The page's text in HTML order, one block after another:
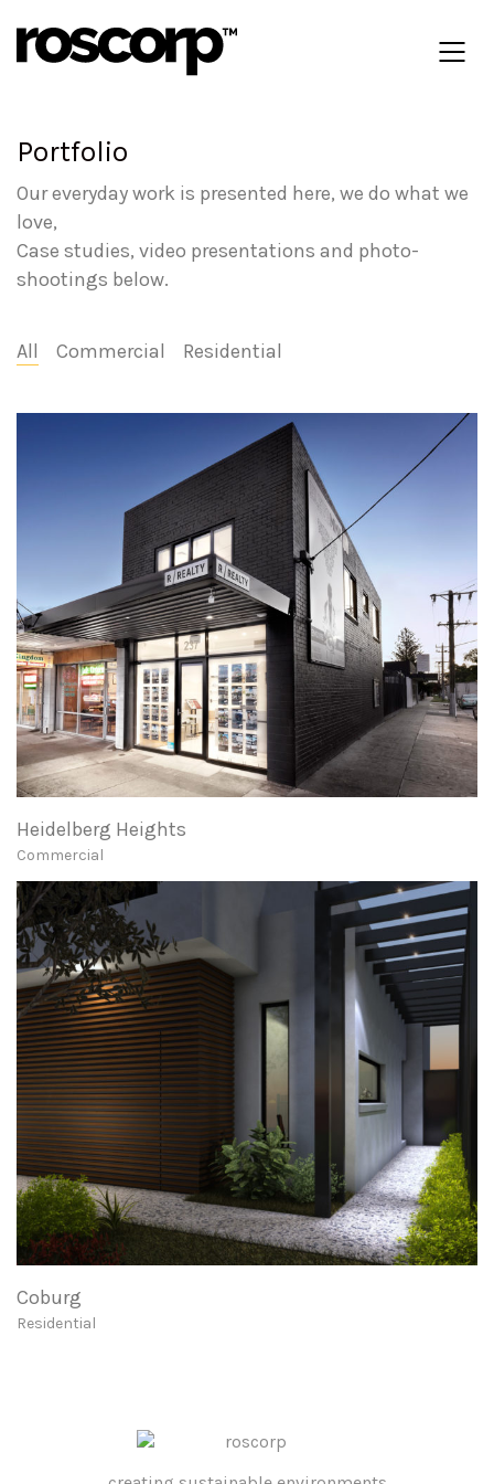
Portfolio
Our everyday work is presented here, we do what we
love,
Case studies, video presentations and photo-
shootings below.
All Commercial Residential
Heidelberg Heights
Commercial
Coburg
Residential